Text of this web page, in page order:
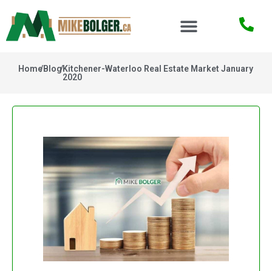
Kitchener-Waterloo Real Estate Market January
2020
/
Blog
/
Home